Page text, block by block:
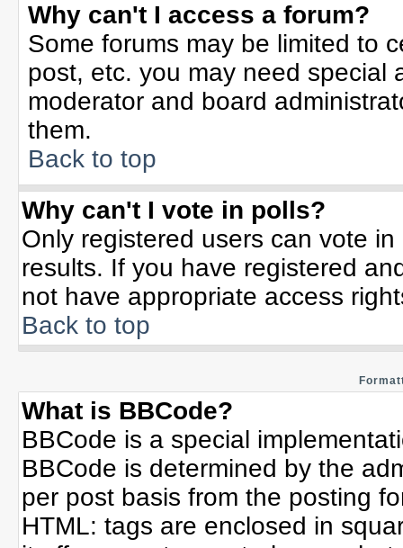
Why can't I access a forum?
Some forums may be limited to
post, etc. you may need special
moderator and board
them.
Back to top
Why can't I vote in polls?
Only registered users can vote
results. If you have registered
not have appropriate access
Back to top
What is BBCode?
BBCode is a special
BBCode is determined by the
per post basis from the posting
HTML: tags are enclosed in